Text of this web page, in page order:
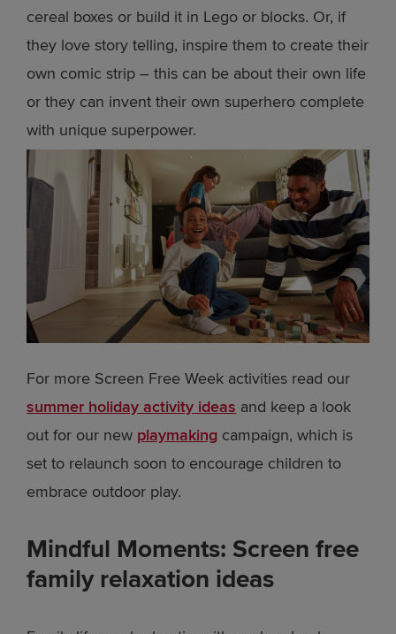
cereal boxes or build it in Lego or blocks. Or, if
they love story telling, inspire them to create their
own comic strip – this can be about their own life
or they can invent their own superhero complete
with unique superpower.
For more Screen Free Week activities read our
summer holiday activity ideas and keep a look
out for our new playmaking campaign, which is
set to relaunch soon to encourage children to
embrace outdoor play.
Mindful Moments: Screen free
family relaxation ideas